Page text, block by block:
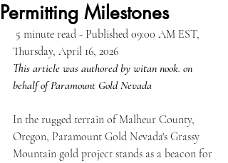
Permitting Milestones
5 minute read - Published 09:00 AM EST,
Thursday, April 16, 2026
This article was authored by witan nook. on
behalf of Paramount Gold Nevada
In the rugged terrain of Malheur County,
Oregon, Paramount Gold Nevada's Grassy
Mountain gold project stands as a beacon for